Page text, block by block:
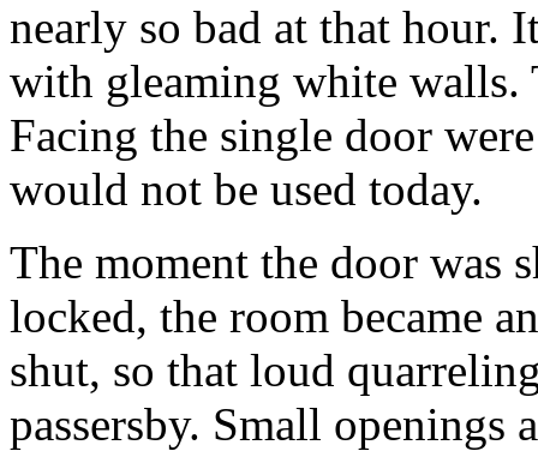
nearly so bad at that hour.
with gleaming white walls.
Facing the single door
would not be used today.
The moment the door was
locked, the room became
shut, so that loud
passersby. Small